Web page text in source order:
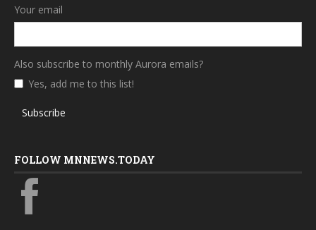
Your email
Also subscribe to monthly Aurora emails?
Yes, add me to this list!
Subscribe
FOLLOW MNNEWS.TODAY